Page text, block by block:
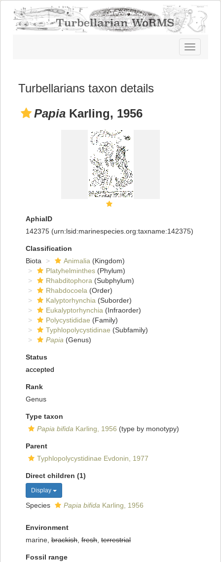
Toggle
navigation
Turbellarians taxon details
Papia Karling, 1956
AphiaID
142375 (urn:lsid:marinespecies.org:taxname:142375)
Classification
Biota
Animalia (Kingdom)
Platyhelminthes (Phylum)
Rhabditophora (Subphylum)
Rhabdocoela (Order)
Kalyptorhynchia (Suborder)
Eukalyptorhynchia (Infraorder)
Polycystididae (Family)
Typhlopolycystidinae (Subfamily)
Papia (Genus)
Status
accepted
Rank
Genus
Type taxon
Papia bifida Karling, 1956 (type by monotypy)
Parent
Typhlopolycystidinae Evdonin, 1977
Direct children (1)
Display
Species Papia bifida Karling, 1956
Environment
marine, brackish fresh terrestrial
Fossil range